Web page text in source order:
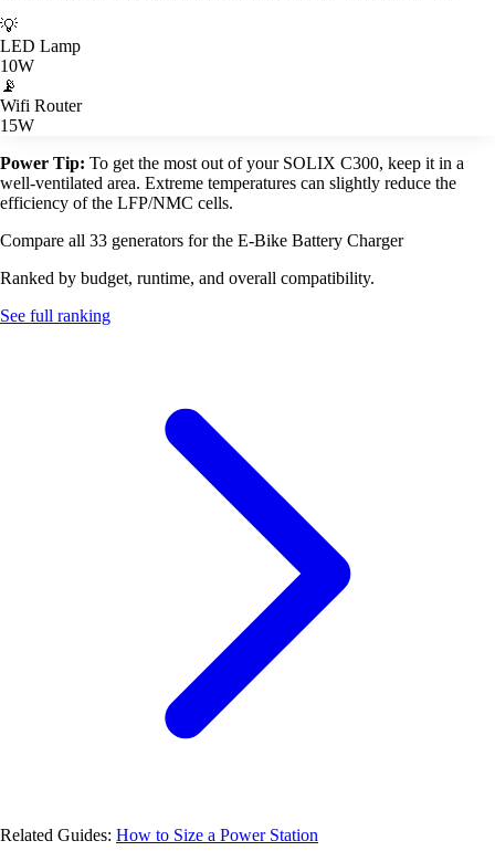
💡
LED Lamp
10W
📡
Wifi Router
15W
Power Tip: To get the most out of your SOLIX C300, keep it in a
well-ventilated area. Extreme temperatures can slightly reduce the
efficiency of the LFP/NMC cells.
Compare all 33 generators for the E-Bike Battery Charger
Ranked by budget, runtime, and overall compatibility.
See full ranking
Related Guides: How to Size a Power Station